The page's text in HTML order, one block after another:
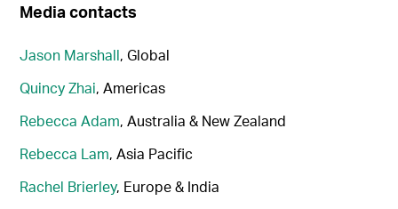
Media contacts
Jason Marshall, Global
Quincy Zhai, Americas
Rebecca Adam, Australia & New Zealand
Rebecca Lam, Asia Pacific
Rachel Brierley, Europe & India